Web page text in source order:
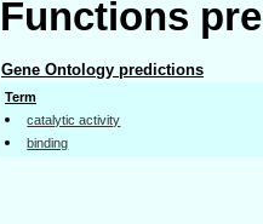
Functions
Gene Ontology predictions
Term
catalytic activity
binding